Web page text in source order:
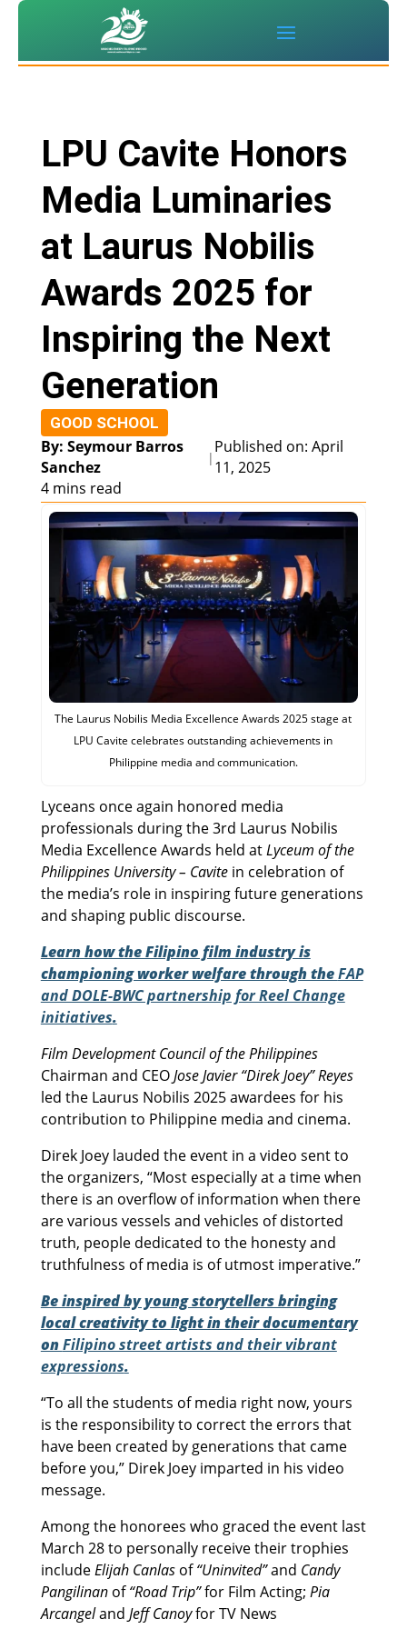
LPU Cavite Honors
Media Luminaries
at Laurus Nobilis
Awards 2025 for
Inspiring the Next
Generation
GOOD SCHOOL
By: Seymour Barros
Sanchez
|
Published on: April
11, 2025
4 mins read
The Laurus Nobilis Media Excellence Awards 2025 stage at
LPU Cavite celebrates outstanding achievements in
Philippine media and communication.
Lyceans once again honored media
professionals during the 3rd Laurus Nobilis
Media Excellence Awards held atLyceum of the
Philippines University – Cavitein celebration of
the media’s role in inspiring future generations
and shaping public discourse.
Learn how the Filipino film industry is
championing worker welfare through theFAP
and DOLE-BWC partnership for Reel Change
initiatives.
Film Development Council of the Philippines
Chairman and CEOJose Javier “Direk Joey” Reyes
led the Laurus Nobilis 2025 awardees for his
contribution to Philippine media and cinema.
Direk Joey lauded the event in a video sent to
the organizers, “Most especially at a time when
there is an overflow of information when there
are various vessels and vehicles of distorted
truth, people dedicated to the honesty and
truthfulness of media is of utmost imperative.”
Be inspired by young storytellers bringing
local creativity to light in their documentary
onFilipino street artists and their vibrant
expressions.
“To all the students of media right now, yours
is the responsibility to correct the errors that
have been created by generations that came
before you,” Direk Joey imparted in his video
message.
Among the honorees who graced the event last
March 28 to personally receive their trophies
includeElijah Canlasof“Uninvited”and Candy
Pangilinanof“Road Trip”for Film Acting; Pia
Arcangeland Jeff Canoyfor TV News